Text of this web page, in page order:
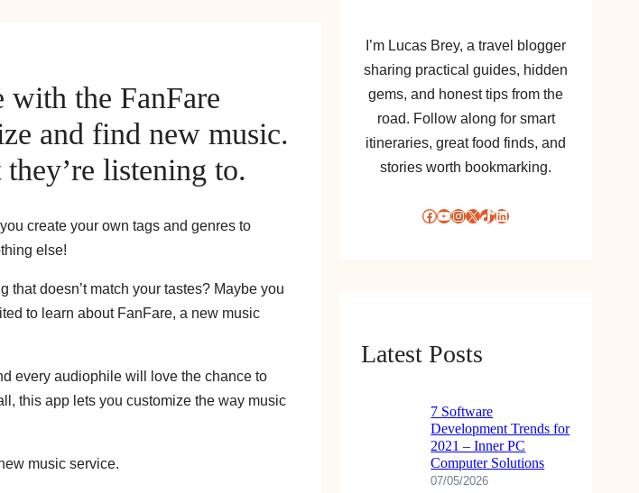
the FanFare
and find new music.
listening to.
create your own tags and genres to
else!
doesn’t match your tastes? Maybe you
to learn about FanFare, a new music
every audiophile will love the chance to
this app lets you customize the way music
music service.
I’m Lucas Brey, a travel blogger
sharing practical guides, hidden
gems, and honest tips from the
road. Follow along for smart
itineraries, great food finds, and
stories worth bookmarking.
Facebook YouTube InstagramX TikTok LinkedIn
Latest Posts
7 Software
Development Trends for
2021 – Inner PC
Computer Solutions
07/05/2026